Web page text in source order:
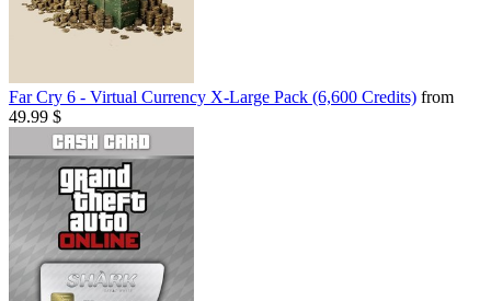
Far Cry 6 - Virtual Currency X-Large Pack (6,600 Credits) from
49.99 $